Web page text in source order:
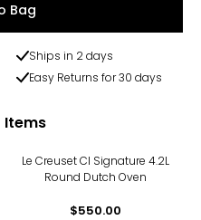
Bag
Ships in 2 days
Easy Returns for 30 days
Items
Le Creuset CI Signature 4.2L
Round Dutch Oven
$550.00